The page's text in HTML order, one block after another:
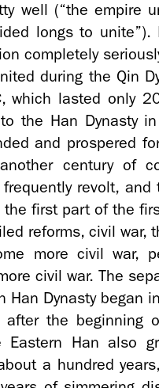
well (“the em­pire
longs to unite”).
com­pletely
dur­ing the Qin
which lasted only
the Han Dy­nasty
and pros­pered
cen­tury of
re­volt, and
first part of the
re­forms, civil war,
more civil war,
civil war. The
Han Dy­nasty began
after the be­gin­ning
East­ern Han also
a hun­dred